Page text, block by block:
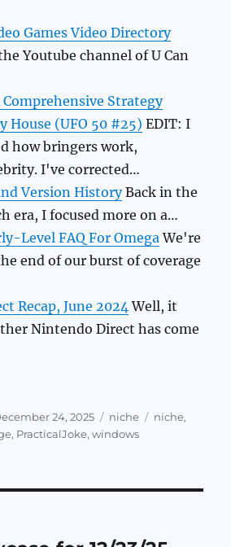
Games Video Directory
Youtube channel of U Can
Strategy
House (UFO 50 #25) EDIT: I
how bringers work,
I've corrected…
Version HistoryBack in the
era, I focused more on a…
Level FAQ For Omega We're
end of our burst of coverage
Recap, June 2024 Well, it
Nintendo Direct has come
24, 2025 Categories
niche Tags
niche,
, PracticalJoke,windows